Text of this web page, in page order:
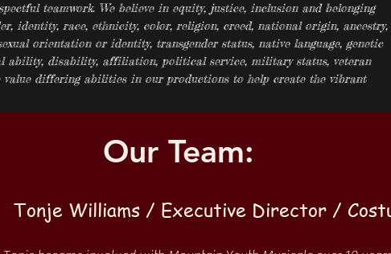
teamwork. We believe in equity, justice, inclusion and belonging
identity, race, ethnicity, color, religion, creed, national origin, ancestry,
orientation or identity, transgender status, native language, genetic
ability, disability, affiliation, political service, military status, veteran
value differing abilities in our productions to help create the vibrant
Our Team:
Tonje Williams / Executive Director /